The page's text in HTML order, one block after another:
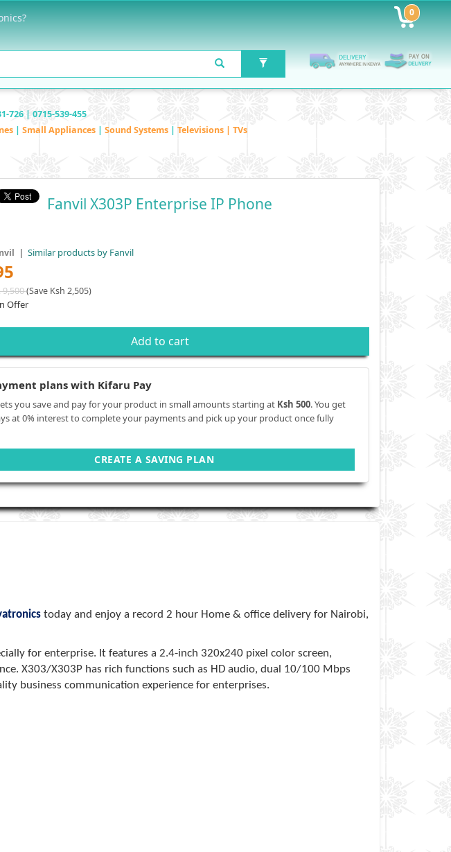
0
726 | 0715-539-455
| Small Appliances | Sound Systems | Televisions | TVs
Fanvil X303P Enterprise IP Phone
| Similar products by Fanvil
9,500(Save Ksh 2,505)
Offer
Add to cart
plans with Kifaru Pay
you save and pay for your product in small amounts starting at Ksh 500. You get
at 0% interest to complete your payments and pick up your product once fully
CREATE A SAVING PLAN
today and enjoy a record 2 hour Home & office delivery for Nairobi,
for enterprise. It features a 2.4-inch 320x240 pixel color screen,
X303/X303P has rich functions such as HD audio, dual 10/100 Mbps
business communication experience for enterprises.